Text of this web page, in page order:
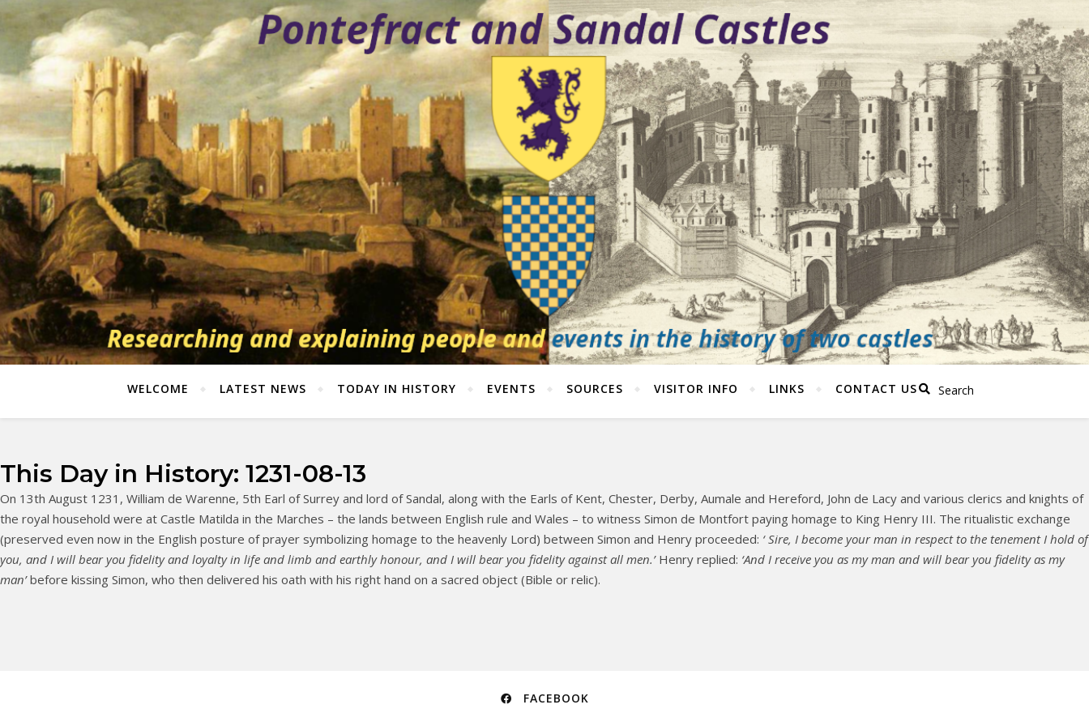
WELCOME LATEST NEWS TODAY IN HISTORY EVENTS SOURCES VISITOR INFO LINKS CONTACT US
This Day in History: 1231-08-13
On 13th August 1231, William de Warenne, 5th Earl of Surrey and lord of Sandal, along with the Earls of Kent, Chester, Derby, Aumale and Hereford, John de Lacy and various clerics and knights of
the royal household were at Castle Matilda in the Marches – the lands between English rule and Wales – to witness Simon de Montfort paying homage to King Henry III. The ritualistic exchange
(preserved even now in the English posture of prayer symbolizing homage to the heavenly Lord) between Simon and Henry proceeded: ‘ Sire, I become your man in respect to the tenement I hold of
you, and I will bear you fidelity and loyalty in life and limb and earthly honour, and I will bear you fidelity against all men.’ Henry replied: ‘And I receive you as my man and will bear you fidelity as my
man’before kissing Simon, who then delivered his oath with his right hand on a sacred object (Bible or relic).
FACEBOOK